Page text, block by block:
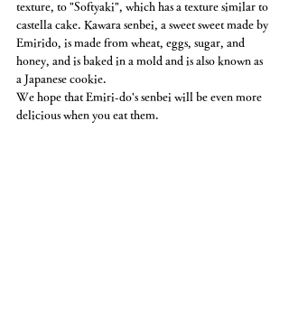
texture, to "Softyaki", which has a texture similar to
castella cake. Kawara senbei, a sweet sweet made by
Emirido, is made from wheat, eggs, sugar, and
honey, and is baked in a mold and is also known as
a Japanese cookie.
We hope that Emiri-do's senbei will be even more
delicious when you eat them.